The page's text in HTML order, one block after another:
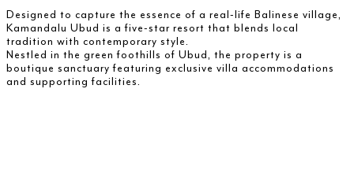
Designed to capture the essence of a real-life Balinese village,
Kamandalu Ubud is a five-star resort that blends local
tradition with contemporary style.
Nestled in the green foothills of Ubud, the property is a
boutique sanctuary featuring exclusive villa accommodations
and supporting facilities.